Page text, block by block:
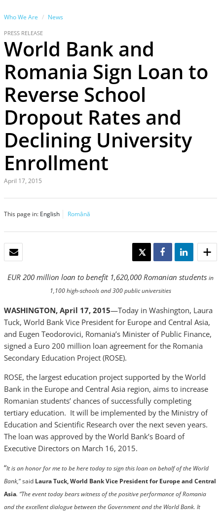
Who We Are News
PRESS RELEASE
World Bank and
Romania Sign Loan to
Reverse School
Dropout Rates and
Declining University
Enrollment
April 17, 2015
This page in: English Română
TWEET SHARE SHARE
EUR 200 million loan to benefit 1,620,000 Romanian students in
1,100 high-schools and 300 public universities
WASHINGTON, April 17, 2015—Today in Washington, Laura
Tuck, World Bank Vice President for Europe and Central Asia,
and Eugen Teodorovici, Romania’s Minister of Public Finance,
signed a Euro 200 million loan agreement for the Romania
Secondary Education Project (ROSE).
ROSE, the largest education project supported by the World
Bank in the Europe and Central Asia region, aims to increase
Romanian students’ chances of successfully completing
tertiary education. It will be implemented by the Ministry of
Education and Scientific Research over the next seven years.
The loan was approved by the World Bank’s Board of
Executive Directors on March 16, 2015.
“It is an honor for me to be here today to sign this loan on behalf of the World
Bank,” said Laura Tuck, World Bank Vice President for Europe and Central
Asia. “The event today bears witness of the positive performance of Romania
and the excellent dialogue between the Government and the World Bank. It